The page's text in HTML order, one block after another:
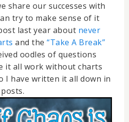
share our successes with
try to make sense of it
last year about never
and the “Take A Break”
oodles of questions
it all work without charts
I have written it all down in